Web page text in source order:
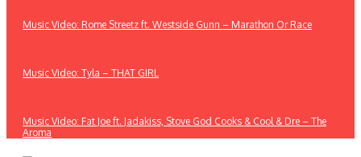
Music Video: Rome Streetz ft. Westside Gunn – Marathon Or Race
Music Video: Tyla – THAT GIRL
Music Video: Fat Joe ft. Jadakiss, Stove God Cooks & Cool & Dre – The
Aroma